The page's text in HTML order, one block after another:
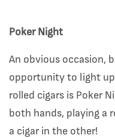
Poker Night
An obvious occasion,
opportunity to light
rolled cigars is Poker
both hands, playing a
a cigar in the other!